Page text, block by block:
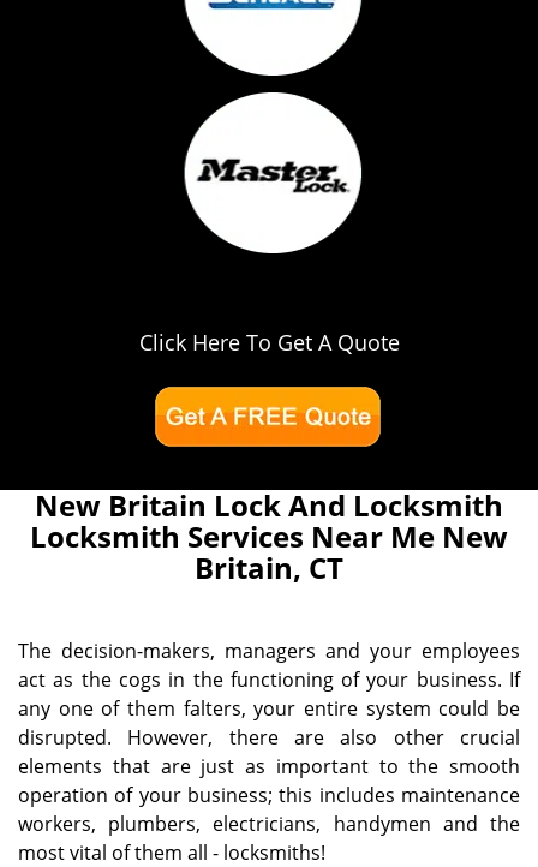
Click Here To Get A Quote
New Britain Lock And Locksmith
Locksmith Services Near Me New
Britain, CT
The decision-makers, managers and your employees
act as the cogs in the functioning of your business. If
any one of them falters, your entire system could be
disrupted. However, there are also other crucial
elements that are just as important to the smooth
operation of your business; this includes maintenance
workers, plumbers, electricians, handymen and the
most vital of them all - locksmiths!